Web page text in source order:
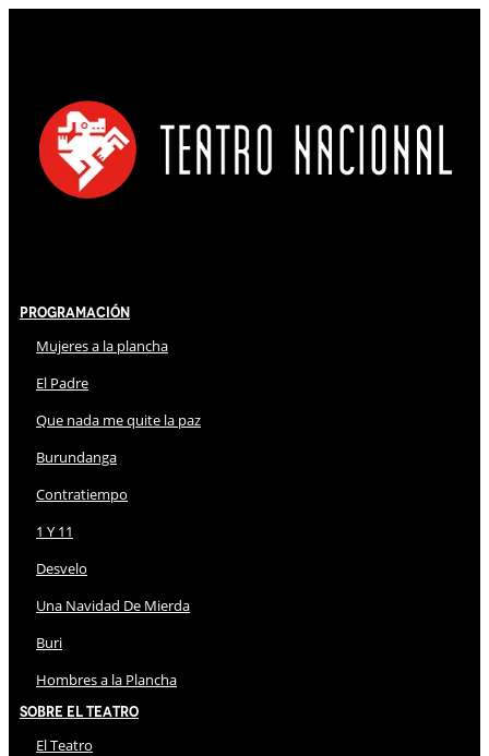
Programación
Mujeres a la plancha
El Padre
Que nada me quite la paz
Burundanga
Contratiempo
1 Y 11
Desvelo
Una Navidad De Mierda
Buri
Hombres a la Plancha
Sobre El Teatro
El Teatro